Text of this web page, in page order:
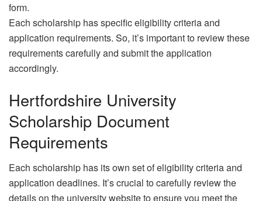
form.
Each scholarship has specific eligibility criteria and
application requirements. So, it’s important to review these
requirements carefully and submit the application
accordingly.
Hertfordshire University
Scholarship Document
Requirements
Each scholarship has its own set of eligibility criteria and
application deadlines. It’s crucial to carefully review the
details on the university website to ensure you meet the